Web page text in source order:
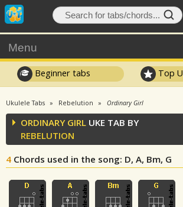
Menu
Beginner tabs Top
Ukulele Tabs Rebelution Ordinary Girl
ORDINARY GIRL UKE TAB BY
REBELUTION
4 Chords used in the song: D, A, Bm, G